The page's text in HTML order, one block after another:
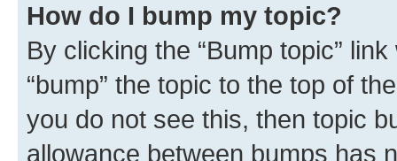
How do I bump my topic?
By clicking the “Bump topic”
“bump” the topic to the top of
you do not see this, then topic
allowance between bumps has